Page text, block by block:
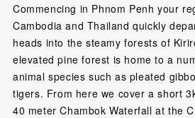
Commencing in Phnom Penh your
Cambodia and Thailand quickly
heads into the steamy forests of
elevated pine forest is home to a
animal species such as pleated
tigers. From here we cover a short
40 meter Chambok Waterfall at the